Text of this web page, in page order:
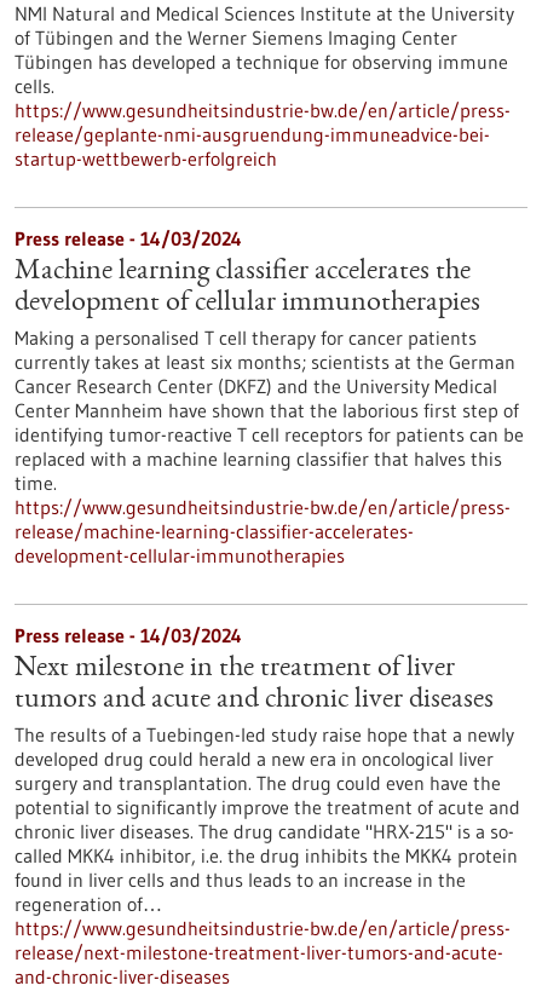
NMI Natural and Medical Sciences Institute at the University
of Tübingen and the Werner Siemens Imaging Center
Tübingen has developed a technique for observing immune
cells.
https://www.gesundheitsindustrie-bw.de/en/article/press-
release/geplante-nmi-ausgruendung-immuneadvice-bei-
startup-wettbewerb-erfolgreich
Press release - 14/03/2024
Machine learning classifier accelerates the
development of cellular immunotherapies
Making a personalised T cell therapy for cancer patients
currently takes at least six months; scientists at the German
Cancer Research Center (DKFZ) and the University Medical
Center Mannheim have shown that the laborious first step of
identifying tumor-reactive T cell receptors for patients can be
replaced with a machine learning classifier that halves this
time.
https://www.gesundheitsindustrie-bw.de/en/article/press-
release/machine-learning-classifier-accelerates-
development-cellular-immunotherapies
Press release - 14/03/2024
Next milestone in the treatment of liver
tumors and acute and chronic liver diseases
The results of a Tuebingen-led study raise hope that a newly
developed drug could herald a new era in oncological liver
surgery and transplantation. The drug could even have the
potential to significantly improve the treatment of acute and
chronic liver diseases. The drug candidate "HRX-215" is a so-
called MKK4 inhibitor, i.e. the drug inhibits the MKK4 protein
found in liver cells and thus leads to an increase in the
regeneration of…
https://www.gesundheitsindustrie-bw.de/en/article/press-
release/next-milestone-treatment-liver-tumors-and-acute-
and-chronic-liver-diseases